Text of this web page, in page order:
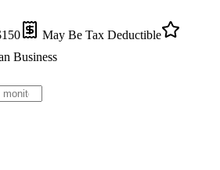
May Be Tax Deductible
Business